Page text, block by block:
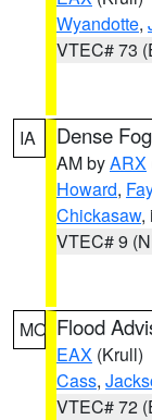
Wyandotte,
VTEC# 73
IA Dense
AM byARX
Howard,
Chickasaw,
VTEC# 9
MO Flood
EAX (Krull)
Cass,
VTEC# 72